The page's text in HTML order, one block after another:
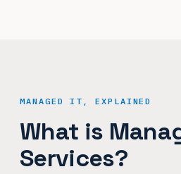
MANAGED IT, EXPLAINED
What is
Services?